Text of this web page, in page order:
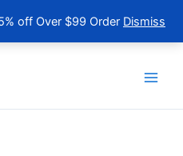
off Over $99 Order Dismiss